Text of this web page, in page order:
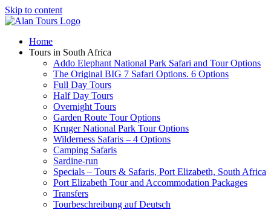
Skip to content
Home
Tours in South Africa
Addo Elephant National Park Safari and Tour Options
The Original BIG 7 Safari Options. 6 Options
Full Day Tours
Half Day Tours
Overnight Tours
Garden Route Tour Options
Kruger National Park Tour Options
Wilderness Safaris – 4 Options
Camping Safaris
Sardine-run
Specials – Tours & Safaris, Port Elizabeth, South Africa
Port Elizabeth Tour and Accommodation Packages
Transfers
Tourbeschreibung auf Deutsch